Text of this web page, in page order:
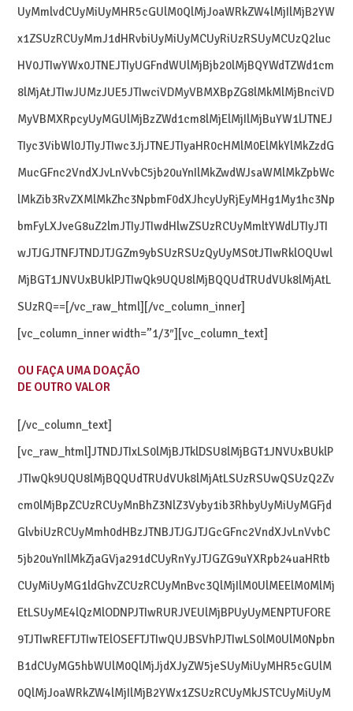
UyMmlvdCUyMiUyMHR5cGUlM0QlMjJoaWRkZW4lMjIlMjB2YW
x1ZSUzRCUyMmJ1dHRvbiUyMiUyMCUyRiUzRSUyMCUzQ2luc
HV0JTIwYWx0JTNEJTIyUGFndWUlMjBjb20lMjBQYWdTZWd1cm
8lMjAtJTIwJUMzJUE5JTIwciVDMyVBMXBpZG8lMkMlMjBnciVD
MyVBMXRpcyUyMGUlMjBzZWd1cm8lMjElMjIlMjBuYW1lJTNEJ
TIyc3VibWl0JTIyJTIwc3JjJTNEJTIyaHR0cHMlM0ElMkYlMkZzdG
MucGFnc2VndXJvLnVvbC5jb20uYnIlMkZwdWJsaWMlMkZpbWc
lMkZib3RvZXMlMkZhc3NpbmF0dXJhcyUyRjEyMHg1My1hc3Np
bmFyLXJveG8uZ2lmJTIyJTIwdHlwZSUzRCUyMmltYWdlJTIyJTI
wJTJGJTNFJTNDJTJGZm9ybSUzRSUzQyUyMS0tJTIwRklOQUwl
MjBGT1JNVUxBUklPJTIwQk9UQU8lMjBQQUdTRUdVUk8lMjAtL
SUzRQ==[/vc_raw_html][/vc_column_inner]
[vc_column_inner width=”1/3″][vc_column_text]
OU FAÇA UMA DOAÇÃO
DE OUTRO VALOR
[/vc_column_text]
[vc_raw_html]JTNDJTIxLS0lMjBJTklDSU8lMjBGT1JNVUxBUklP
JTIwQk9UQU8lMjBQQUdTRUdVUk8lMjAtLSUzRSUwQSUzQ2Zv
cm0lMjBpZCUzRCUyMnBhZ3NlZ3Vyby1ib3RhbyUyMiUyMGFjd
GlvbiUzRCUyMmh0dHBzJTNBJTJGJTJGcGFnc2VndXJvLnVvbC
5jb20uYnIlMkZjaGVja291dCUyRnYyJTJGZG9uYXRpb24uaHRtb
CUyMiUyMG1ldGhvZCUzRCUyMnBvc3QlMjIlM0UlMEElM0MlMj
EtLSUyME4lQzMlODNPJTIwRURJVEUlMjBPUyUyMENPTUFORE
9TJTIwREFTJTIwTElOSEFTJTIwQUJBSVhPJTIwLS0lM0UlM0Npbn
B1dCUyMG5hbWUlM0QlMjJjdXJyZW5jeSUyMiUyMHR5cGUlM
0QlMjJoaWRkZW4lMjIlMjB2YWx1ZSUzRCUyMkJSTCUyMiUyM